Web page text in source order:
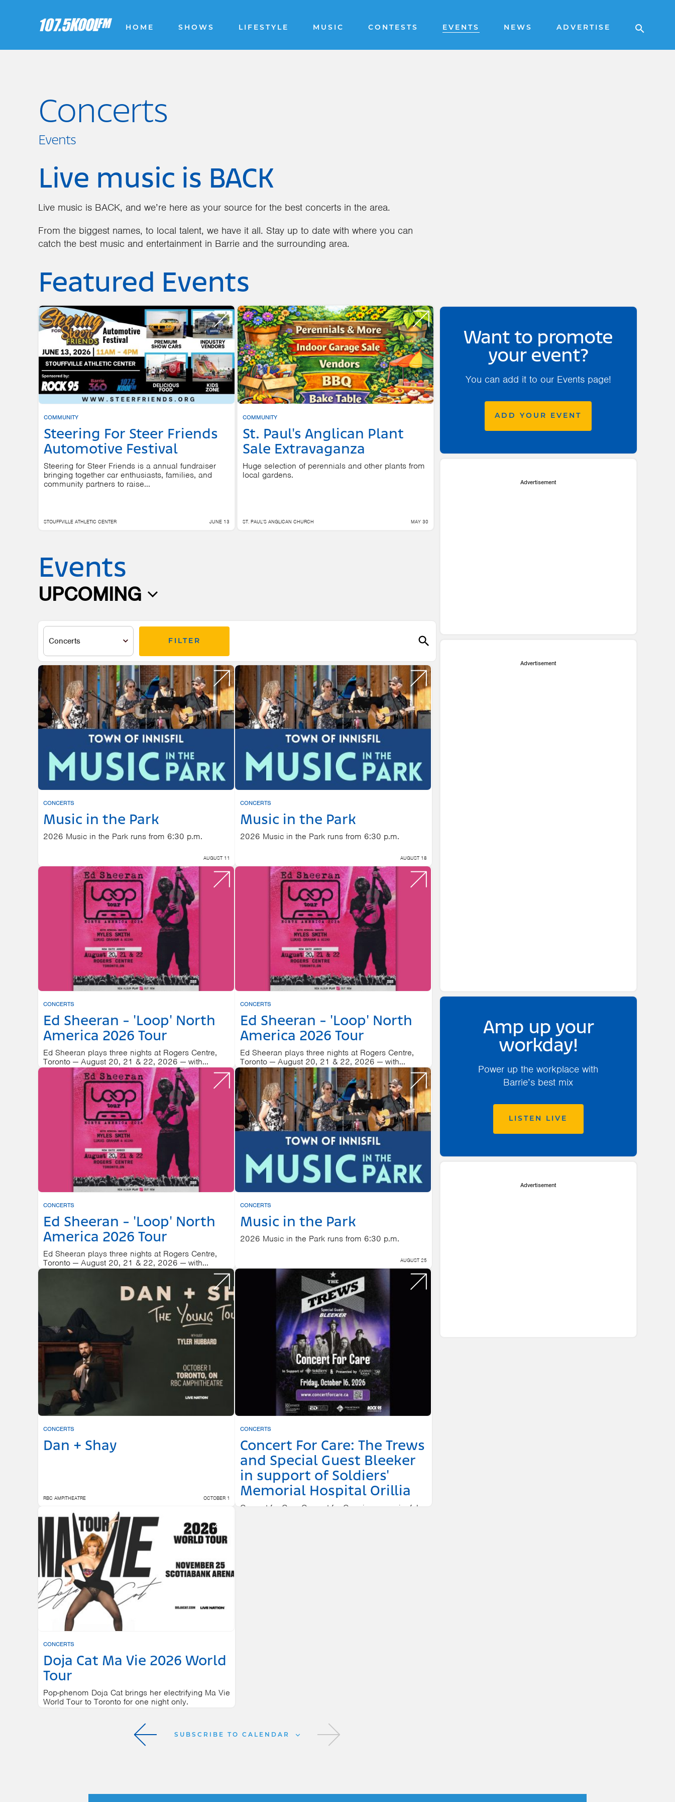
HOME SHOWS LIFESTYLE MUSIC CONTESTS EVENTS NEWS ADVERTISE
Concerts
Events
Live music is BACK
Live music is BACK, and we’re here as your source for the best concerts in the area.
From the biggest names, to local talent, we have it all. Stay up to date with where you can
catch the best music and entertainment in Barrie and the surrounding area.
Featured Events
COMMUNITY
Steering For Steer Friends
Automotive Festival
Steering for Steer Friends is a annual fundraiser
bringing together car enthusiasts, families, and
community partners to raise...
STOUFFVILLE ATHLETIC CENTER JUNE 13
COMMUNITY
St. Paul's Anglican Plant
Sale Extravaganza
Huge selection of perennials and other plants from
local gardens.
ST. PAUL'S ANGLICAN CHURCH MAY 30
Events
UPCOMING
date.
FILTER
Enter
Keyword.
Search
for
Events
Keyword.
CONCERTS
Music in the Park
2026 Music in the Park runs from 6:30 p.m.
AUGUST 11
CONCERTS
Music in the Park
2026 Music in the Park runs from 6:30 p.m.
AUGUST 18
CONCERTS
Ed Sheeran - 'Loop' North
America 2026 Tour
Ed Sheeran plays three nights at Rogers Centre,
Toronto — August 20, 21 & 22, 2026 — with...
ROGERS CENTRE AUGUST 20
CONCERTS
Ed Sheeran - 'Loop' North
America 2026 Tour
Ed Sheeran plays three nights at Rogers Centre,
Toronto — August 20, 21 & 22, 2026 — with...
ROGERS CENTRE AUGUST 21
CONCERTS
Ed Sheeran - 'Loop' North
America 2026 Tour
Ed Sheeran plays three nights at Rogers Centre,
Toronto — August 20, 21 & 22, 2026 — with...
AUGUST 22
CONCERTS
Music in the Park
2026 Music in the Park runs from 6:30 p.m.
AUGUST 25
CONCERTS
Dan + Shay
RBC AMPITHEATRE OCTOBER 1
CONCERTS
Concert For Care: The Trews
and Special Guest Bleeker
in support of Soldiers'
Memorial Hospital Orillia
Concert for Care Concert for Care is a meaningful,
CONCERTS
Doja Cat Ma Vie 2026 World
Tour
Pop-phenom Doja Cat brings her electrifying Ma Vie
World Tour to Toronto for one night only.
SUBSCRIBE TO CALENDAR
Want to promote
your event?
You can add it to our Events page!
ADD YOUR EVENT
Advertisement
Advertisement
Amp up your
workday!
Power up the workplace with
Barrie’s best mix
LISTEN LIVE
Advertisement